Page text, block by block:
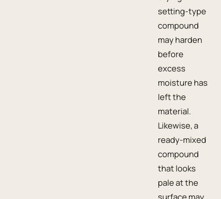
setting-type
compound
may harden
before
excess
moisture has
left the
material.
Likewise, a
ready-mixed
compound
that looks
pale at the
surface may